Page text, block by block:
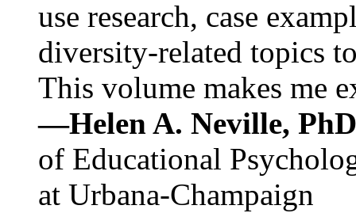
use research, case
diversity-related topics
This volume makes me
—Helen A. Neville,
of Educational
at Urbana-Champaign